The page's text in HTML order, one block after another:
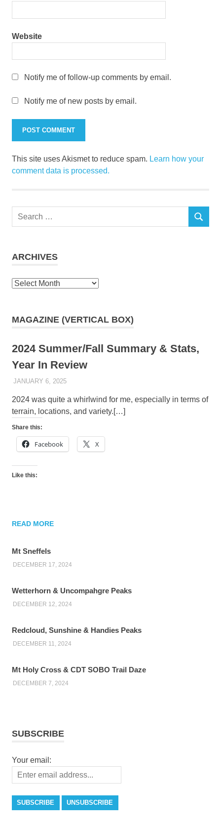
Website
Notify me of follow-up comments by email.
Notify me of new posts by email.
This site uses Akismet to reduce spam. Learn how your
comment data is processed.
Search
SEARCH
ARCHIVES
Archives
MAGAZINE (VERTICAL BOX)
2024 Summer/Fall Summary & Stats,
Year In Review
JANUARY 6, 2025KAULUA26
2024 was quite a whirlwind for me, especially in terms of
terrain, locations, and variety.[…]
Share this:
Facebook X
Like this:
READ MORE
Mt Sneffels
DECEMBER 17, 2024
Wetterhorn & Uncompahgre Peaks
DECEMBER 12, 2024
Redcloud, Sunshine & Handies Peaks
DECEMBER 11, 2024
Mt Holy Cross & CDT SOBO Trail Daze
DECEMBER 7, 2024
SUBSCRIBE
Your email: